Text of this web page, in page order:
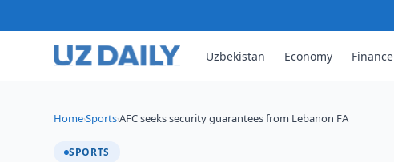
Uzbekistan Economy Finance
Home›Sports›AFC seeks security guarantees from Lebanon FA
SPORTS